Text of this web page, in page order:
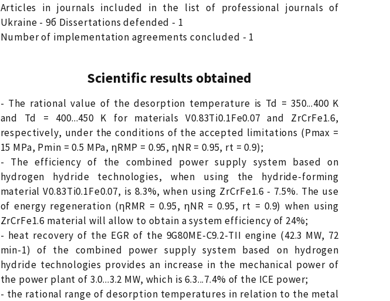
Articles in journals included in the list of professional journals of
Ukraine - 9б Dissertations defended - 1
Number of implementation agreements concluded - 1
Scientific results obtained
- The rational value of the desorption temperature is Td = 350...400 K
and Td = 400...450 K for materials V0.83Ti0.1Fe0.07 and ZrCrFe1.6,
respectively, under the conditions of the accepted limitations (Pmax =
15 MPa, Pmin = 0.5 MPa, ηRMP = 0.95, ηNR = 0.95, rt = 0.9);
- The efficiency of the combined power supply system based on
hydrogen hydride technologies, when using the hydride-forming
material V0.83Ti0.1Fe0.07, is 8.3%, when using ZrCrFe1.6 - 7.5%. The use
of energy regeneration (ηRMR = 0.95, ηNR = 0.95, rt = 0.9) when using
ZrCrFe1.6 material will allow to obtain a system efficiency of 24%;
- heat recovery of the EGR of the 9G80ME-C9.2-TII engine (42.3 MW, 72
min-1) of the combined power supply system based on hydrogen
hydride technologies provides an increase in the mechanical power of
the power plant of 3.0...3.2 MW, which is 6.3...7.4% of the ICE power;
- the rational range of desorption temperatures in relation to the metal